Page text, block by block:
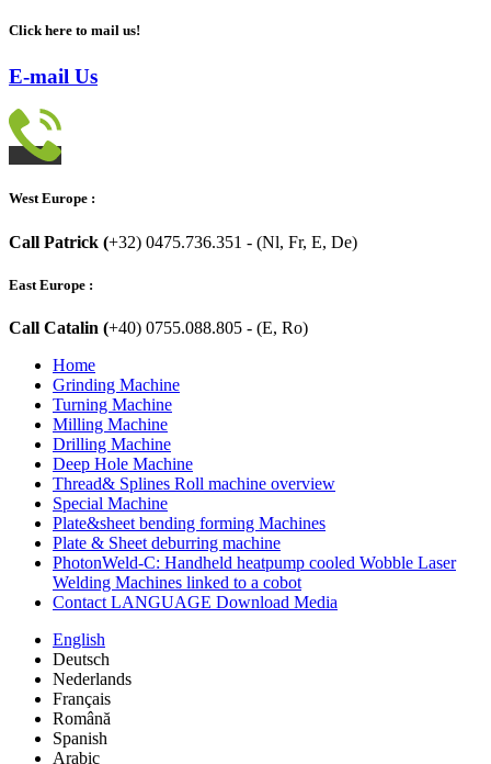
Click here to mail us!
E-mail Us
West Europe :
Call Patrick (+32) 0475.736.351 - (Nl, Fr, E, De)
East Europe :
Call Catalin (+40) 0755.088.805 - (E, Ro)
Home
Grinding Machine
Turning Machine
Milling Machine
Drilling Machine
Deep Hole Machine
Thread& Splines Roll machine overview
Special Machine
Plate&sheet bending forming Machines
Plate & Sheet deburring machine
PhotonWeld-C: Handheld heatpump cooled Wobble Laser
Welding Machines linked to a cobot
Contact LANGUAGE Download Media
English
Deutsch
Nederlands
Français
Română
Spanish
Arabic